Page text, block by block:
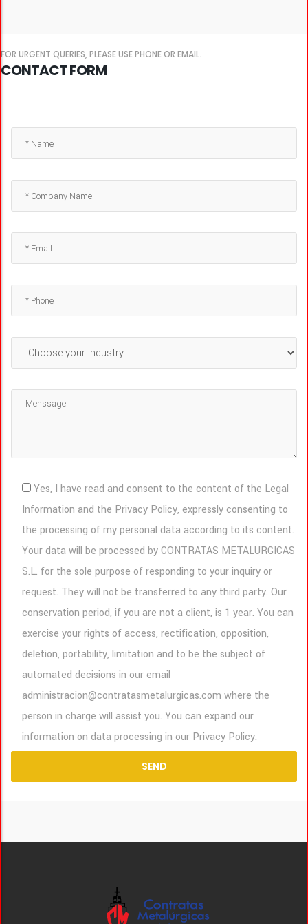
FOR URGENT QUERIES, PLEASE USE PHONE OR EMAIL.
CONTACT FORM
Yes, I have read and consent to the content of the Legal
Information and the Privacy Policy, expressly consenting to
the processing of my personal data according to its content.
Your data will be processed by CONTRATAS METALURGICAS
S.L. for the sole purpose of responding to your inquiry or
request. They will not be transferred to any third party. Our
conservation period, if you are not a client, is 1 year. You can
exercise your rights of access, rectification, opposition,
deletion, portability, limitation and to be the subject of
automated decisions in our email
administracion@contratasmetalurgicas.com where the
person in charge will assist you. You can expand our
information on data processing in our Privacy Policy.